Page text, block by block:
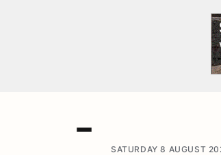
SATURDAY 8 AUGUST